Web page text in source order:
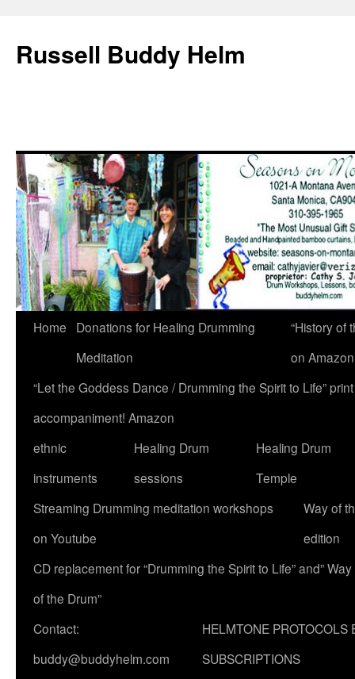
Russell Buddy Helm
Home
Donations for Healing Drumming
Meditation
“History of
on
“Let the Goddess Dance / Drumming the Spirit to Life”
accompaniment! Amazon
ethnic
instruments
Healing Drum
sessions
Healing Drum
Temple
Streaming Drumming meditation workshops
on Youtube
Way of
edition
CD replacement for “Drumming the Spirit to Life” and” Way
of the Drum”
Contact:
buddy@buddyhelm.com
HELMTONE PROTOCOLS
SUBSCRIPTIONS